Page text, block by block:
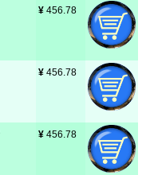
¥ 456.78
¥ 456.78
¥ 456.78